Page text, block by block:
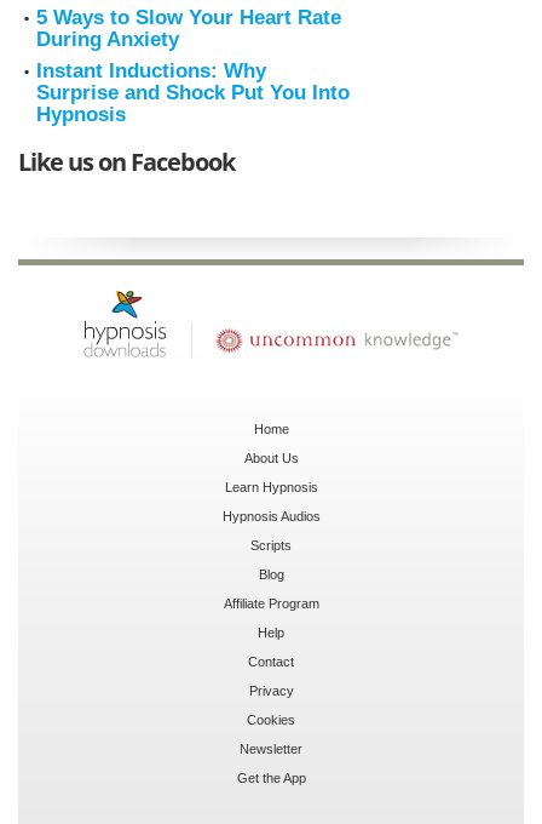
5 Ways to Slow Your Heart Rate
During Anxiety
Instant Inductions: Why
Surprise and Shock Put You Into
Hypnosis
Like us on Facebook
Home
About Us
Learn Hypnosis
Hypnosis Audios
Scripts
Blog
Affiliate Program
Help
Contact
Privacy
Cookies
Newsletter
Get the App